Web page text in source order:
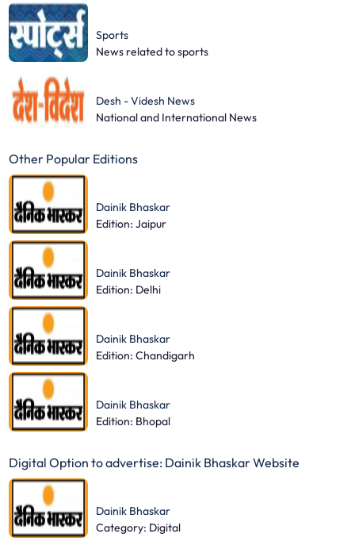
Sports
News related to sports
Desh - Videsh News
National and International News
Other Popular Editions
Dainik Bhaskar
Edition: Jaipur
Dainik Bhaskar
Edition: Delhi
Dainik Bhaskar
Edition: Chandigarh
Dainik Bhaskar
Edition: Bhopal
Digital Option to advertise: Dainik Bhaskar Website
Dainik Bhaskar
Category: Digital